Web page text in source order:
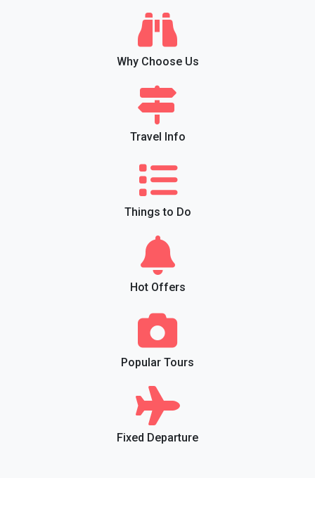
Why Choose Us
Travel Info
Things to Do
Hot Offers
Popular Tours
Fixed Departure